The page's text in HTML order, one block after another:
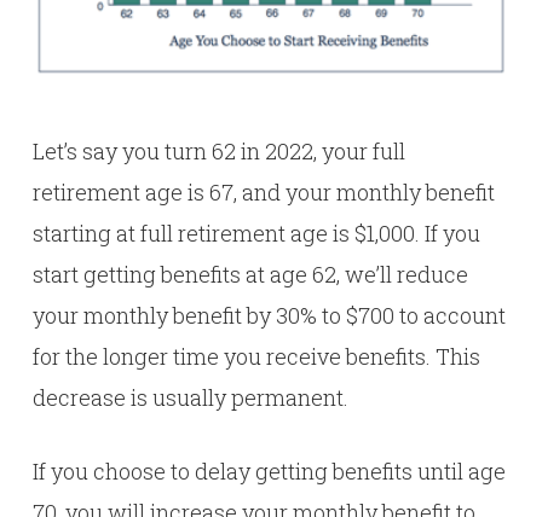
Let’s say you turn 62 in 2022, your full
retirement age is 67, and your monthly benefit
starting at full retirement age is $1,000. If you
start getting benefits at age 62, we’ll reduce
your monthly benefit by 30% to $700 to account
for the longer time you receive benefits. This
decrease is usually permanent.
If you choose to delay getting benefits until age